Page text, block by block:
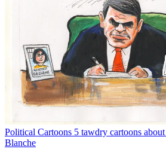
Political Cartoons 5 tawdry cartoons
Blanche